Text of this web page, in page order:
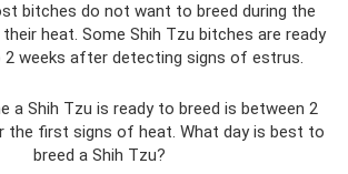
bitches do not want to breed during the
heat. Some Shih Tzu bitches are ready
2 weeks after detecting signs of estrus.
a Shih Tzu is ready to breed is between 2
the first signs of heat. What day is best to
breed a Shih Tzu?